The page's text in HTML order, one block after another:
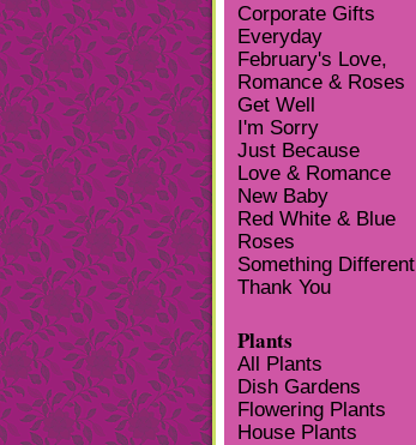
Corporate Gifts
Everyday
February's Love,
Romance & Roses
Get Well
I'm Sorry
Just Because
Love & Romance
New Baby
Red White & Blue
Roses
Something Different
Thank You
Plants
All Plants
Dish Gardens
Flowering Plants
House Plants